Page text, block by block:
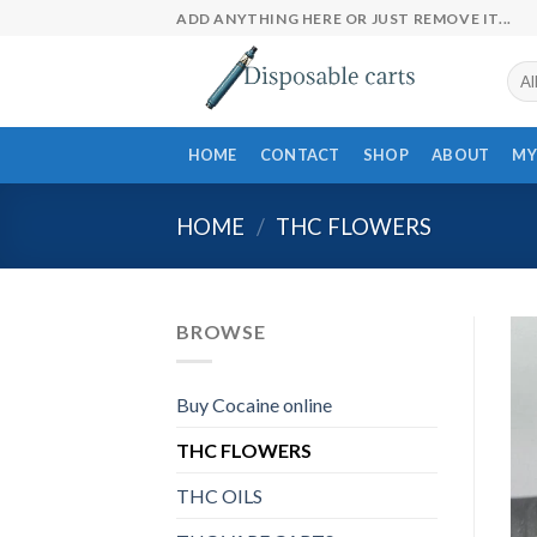
ADD ANYTHING HERE OR JUST REMOVE IT...
HOME CONTACT SHOP ABOUT
HOME / THC FLOWERS
BROWSE
Buy Cocaine online
THC FLOWERS
THC OILS